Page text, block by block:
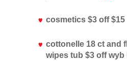
cosmetics $3 off $15
cottonelle 18 ct and
wipes tub $3 off wyb